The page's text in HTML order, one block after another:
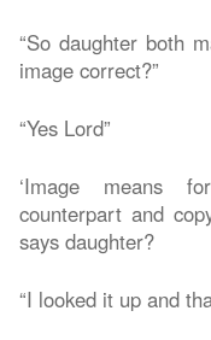
“So daughter both
image correct?”
“Yes Lord”
‘Image means
counterpart and
says daughter?
“I looked it up and